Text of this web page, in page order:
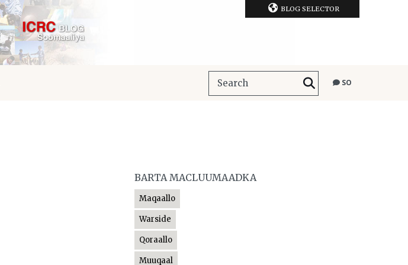
BLOG SELECTOR
SO
BARTA MACLUUMAADKA
Maqaallo
Warside
Qoraallo
Muuqaal